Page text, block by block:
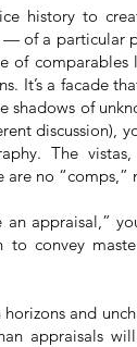
history to
of a particular
of
It’s a facade
of
discussion),
The
no “comps,”
appraisal,”
convey
and
appraisals